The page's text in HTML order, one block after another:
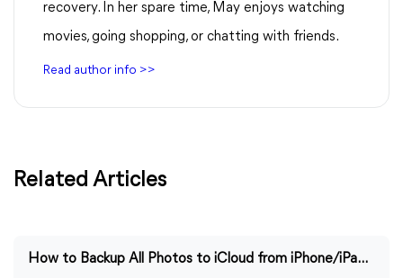
recovery. In her spare time, May enjoys watching
movies, going shopping, or chatting with friends.
Read author info >>
Related Articles
How to Backup All Photos to iCloud from iPhone/iPad/Mac